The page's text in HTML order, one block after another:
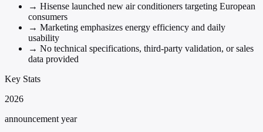
→ Hisense launched new air conditioners targeting European
consumers
→ Marketing emphasizes energy efficiency and daily
usability
→ No technical specifications, third-party validation, or sales
data provided
Key Stats
2026
announcement year